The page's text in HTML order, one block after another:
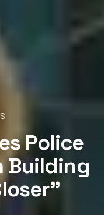
Police
Building